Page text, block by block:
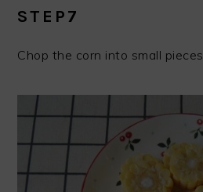
STEP7
Chop the corn into small pieces.